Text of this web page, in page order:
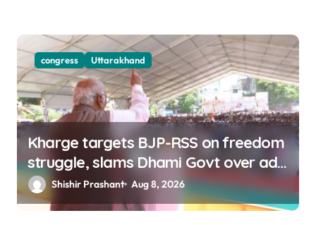
congress Uttarakhand
Kharge targets BJP-RSS on freedom
struggle, slams Dhami Govt over ad
splurge
Shishir Prashant Aug 8, 2026